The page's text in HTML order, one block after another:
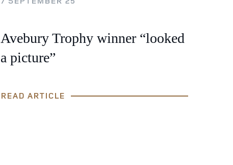
Avebury Trophy winner “looked
a picture”
READ ARTICLE